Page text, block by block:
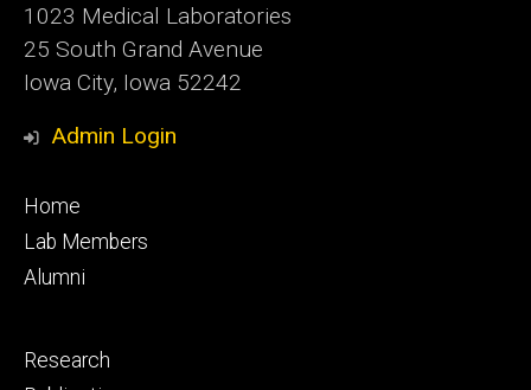
1023 Medical Laboratories
25 South Grand Avenue
Iowa City, Iowa 52242
Admin Login
Footer
primary
Home
Lab Members
Alumni
Footer
Research